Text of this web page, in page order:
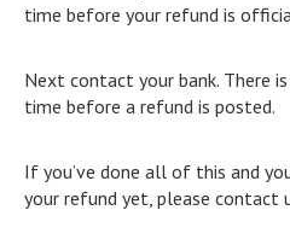
time before your refund is
Next contact your bank. There
time before a refund is posted.
If you’ve done all of this and
your refund yet, please contact